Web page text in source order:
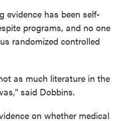
evidence has been self-
programs, and no one
randomized controlled
as much literature in the
said Dobbins.
on whether medical